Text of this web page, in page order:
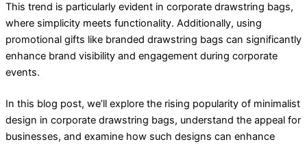
This trend is particularly evident in corporate drawstring bags,
where simplicity meets functionality. Additionally, using
promotional gifts like branded drawstring bags can significantly
enhance brand visibility and engagement during corporate
events.
In this blog post, we’ll explore the rising popularity of minimalist
design in corporate drawstring bags, understand the appeal for
businesses, and examine how such designs can enhance